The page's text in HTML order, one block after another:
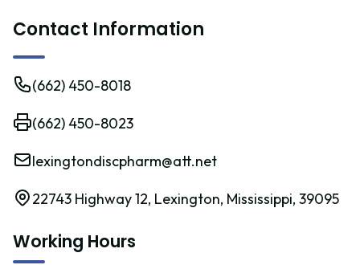
Contact Information
(662) 450-8018
(662) 450-8023
lexingtondiscpharm@att.net
22743 Highway 12, Lexington, Mississippi, 39095
Working Hours